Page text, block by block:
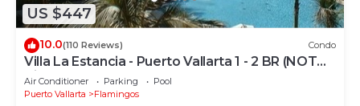
US $447
10.0(110 Reviews) Condo
Villa La Estancia - Puerto Vallarta 1 - 2 BR (NOT
Timeshare)
Air Conditioner Parking
Pool
Puerto Vallarta
Flamingos